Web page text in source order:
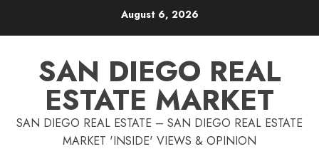
August 6, 2026
SAN DIEGO REAL
ESTATE MARKET
SAN DIEGO REAL ESTATE – SAN DIEGO REAL ESTATE
MARKET 'INSIDE' VIEWS & OPINION